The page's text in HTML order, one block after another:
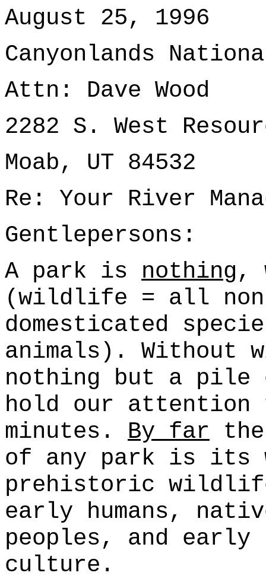
August 25, 1996
Canyonlands
Attn: Dave Wood
2282 S. West
Moab, UT 84532
Re: Your River
Gentlepersons:
A park is nothing ,
(wildlife = all
domesticated
animals).
nothing but a pile
hold our attention
minutes. By far
of any park is its
prehistoric
early humans,
peoples, and early
culture.